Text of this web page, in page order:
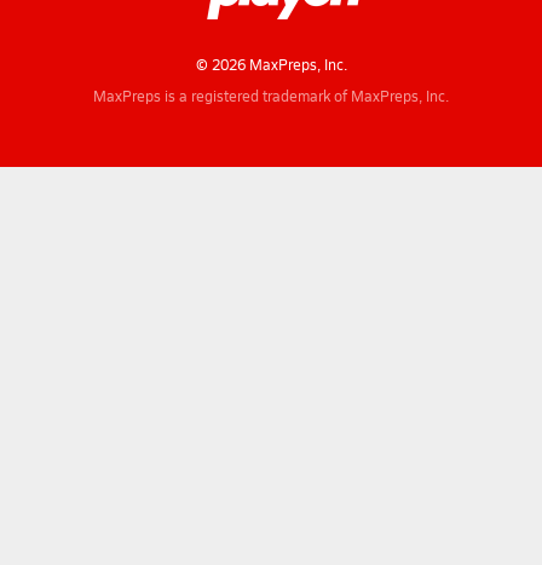
© 2026 MaxPreps, Inc.
MaxPreps is a registered trademark of MaxPreps, Inc.